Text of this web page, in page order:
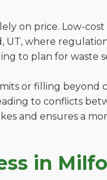
on price. Low-
where
to plan for waste
or filling beyond
to conflicts
and ensures a
in